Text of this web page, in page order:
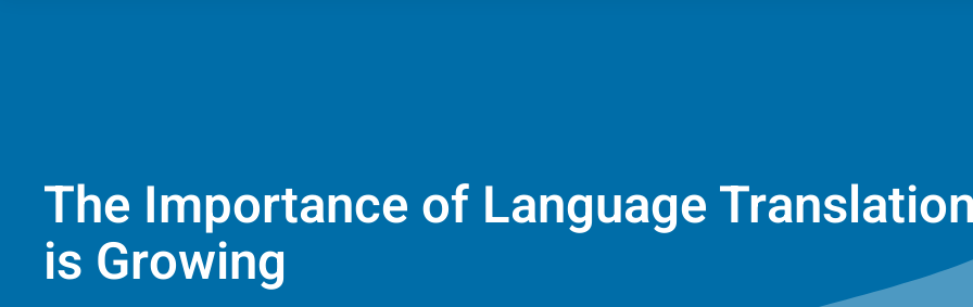
The Importance of Language
is Growing